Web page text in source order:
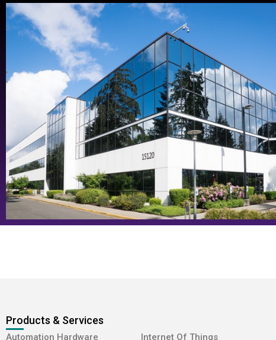
Products & Services
Automation Hardware Internet Of Things